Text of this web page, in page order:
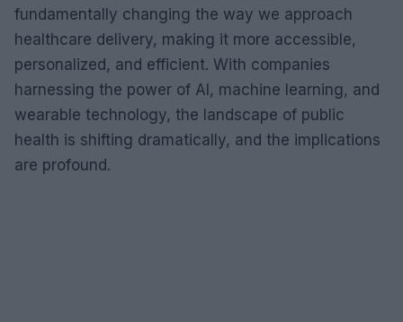
fundamentally changing the way we approach
healthcare delivery, making it more accessible,
personalized, and efficient. With companies
harnessing the power of AI, machine learning, and
wearable technology, the landscape of public
health is shifting dramatically, and the implications
are profound.